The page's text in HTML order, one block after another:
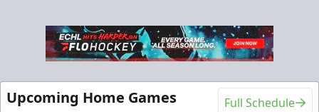
Upcoming Home Games Full Schedule